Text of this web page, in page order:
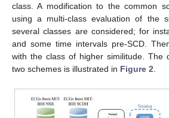
class. A modification to the common
using a multi-class evaluation of the
several classes are considered; for
and some time intervals pre-SCD.
with the class of higher similitude. The
two schemes is illustrated in Figure 2